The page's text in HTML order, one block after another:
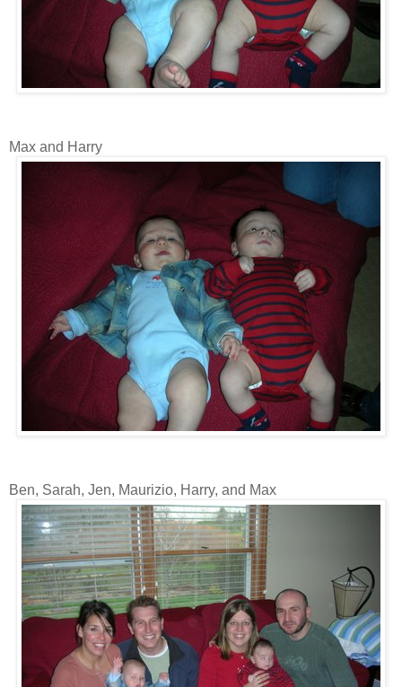
Max and Harry
Ben, Sarah, Jen, Maurizio, Harry, and Max